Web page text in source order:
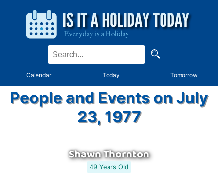
Calendar Today Tomorrow
People and Events on July
23, 1977
Shawn Thornton
49 Years Old